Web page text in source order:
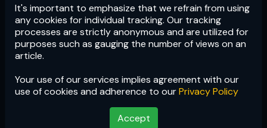
It's important to emphasize that we refrain from using
any cookies for individual tracking. Our tracking
processes are strictly anonymous and are utilized for
purposes such as gauging the number of views on an
article.
Your use of our services implies agreement with our
use of cookies and adherence to ourPrivacy Policy
Accept